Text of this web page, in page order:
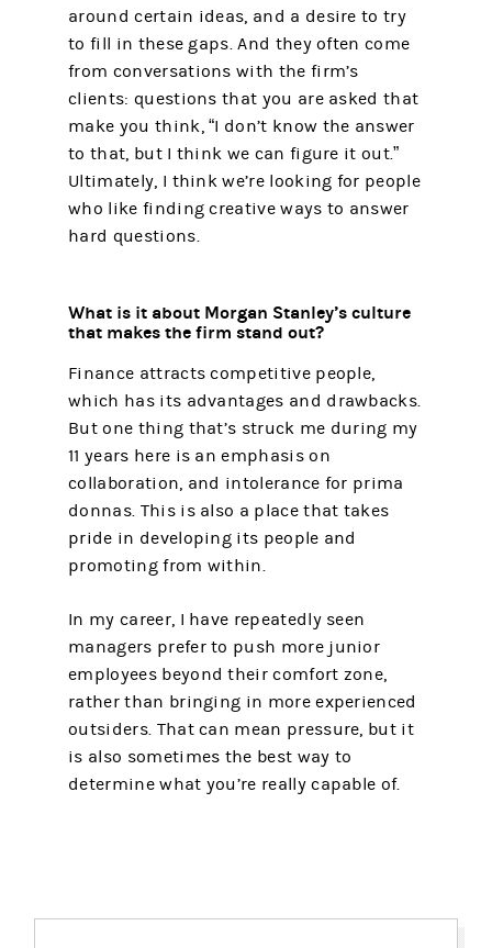
around certain ideas, and a desire to try
to fill in these gaps. And they often come
from conversations with the firm’s
clients: questions that you are asked that
make you think, “I don’t know the answer
to that, but I think we can figure it out.”
Ultimately, I think we’re looking for people
who like finding creative ways to answer
hard questions.
What is it about Morgan Stanley’s culture
that makes the firm stand out?
Finance attracts competitive people,
which has its advantages and drawbacks.
But one thing that’s struck me during my
11 years here is an emphasis on
collaboration, and intolerance for prima
donnas. This is also a place that takes
pride in developing its people and
promoting from within.
In my career, I have repeatedly seen
managers prefer to push more junior
employees beyond their comfort zone,
rather than bringing in more experienced
outsiders. That can mean pressure, but it
is also sometimes the best way to
determine what you’re really capable of.